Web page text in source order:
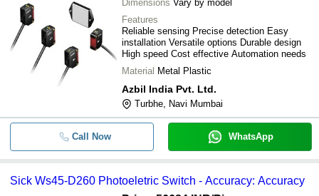
Dimensions Vary by model
Features
Reliable sensing Precise detection Easy
installation Versatile options Durable design
High speed Cost effective Automation needs
Material Metal Plastic
Azbil India Pvt. Ltd.
Turbhe, Navi Mumbai
Call Now WhatsApp
Sick Ws45-D260 Photoeletric Switch - Accuracy: Accuracy